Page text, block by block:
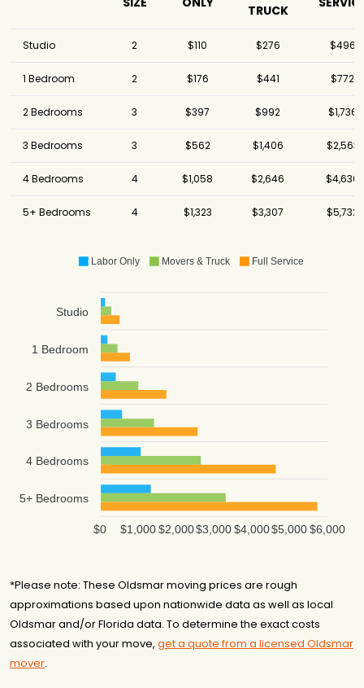
Van Lines
TRUCK
Studio 2 $110 $276 $496
1 Bedroom 2 $176 $441 $772
2 Bedrooms 3 $397 $992 $1,736
3 Bedrooms 3 $562 $1,406 $2,563
4 Bedrooms 4 $1,058 $2,646 $4,630
5+ Bedrooms 4 $1,323 $3,307 $5,732
Labor Only Movers & Truck Full Service
Studio
1 Bedroom
2 Bedrooms
3 Bedrooms
4 Bedrooms
5+ Bedrooms
$6,000
$5,000
$4,000
$3,000
$2,000
$1,000
$0
*Please note: These Oldsmar moving prices are rough
approximations based upon nationwide data as well as local
Oldsmar and/or Florida data. To determine the exact costs
associated with your move, get a quote from a licensed Oldsmar
mover.